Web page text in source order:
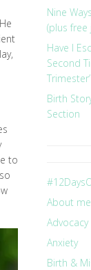
to
Nine
(plus free
Have I
Second
Birth
Section
About me
Advocacy
Anxiety
Birth &